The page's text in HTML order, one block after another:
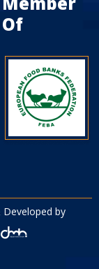
Of
Developed by